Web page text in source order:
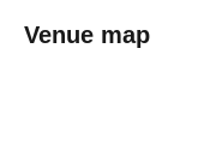
Venue map